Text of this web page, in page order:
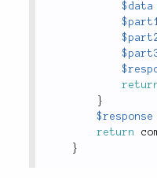
$data
}
$response
return
}